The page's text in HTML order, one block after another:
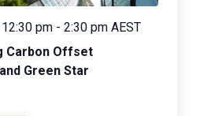
Carbon Offset
Green Star
pm - 2:30 pm AEST